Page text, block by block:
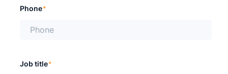
Phone*
Job title*